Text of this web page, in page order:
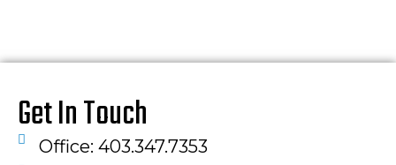
Get In Touch
Office: 403.347.7353